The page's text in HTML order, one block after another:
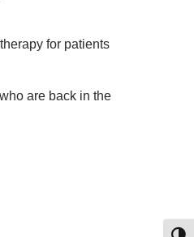
for patients
are back in the